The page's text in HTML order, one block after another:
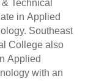
Technical
in Applied
Southeast
College also
Applied
with an